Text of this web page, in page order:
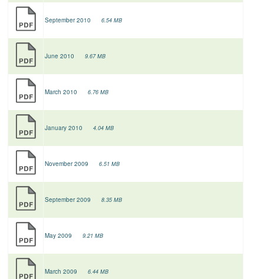
September 2010 6.54 MB
June 2010 9.67 MB
March 2010 6.76 MB
January 2010 4.04 MB
November 2009 6.51 MB
September 2009 8.35 MB
May 2009 9.21 MB
March 2009 6.44 MB